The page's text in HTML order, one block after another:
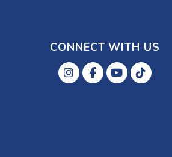
CONNECT WITH US
Instagram
FacebokYoutube
Tiktok